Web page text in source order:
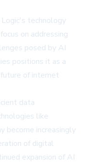
technology
on addressing
posed by AI
positions it as a
of internet
data
like
become increasingly
of digital
expansion of AI